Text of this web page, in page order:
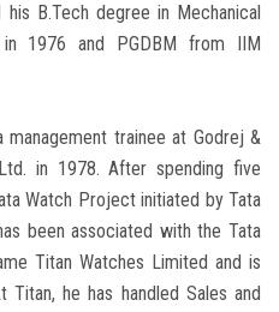
B.Tech degree in Mechanical
1976 and PGDBM from IIM
trainee at Godrej &
in 1978. After spending five
Watch Project initiated by Tata
been associated with the Tata
Titan Watches Limited and is
he has handled Sales and